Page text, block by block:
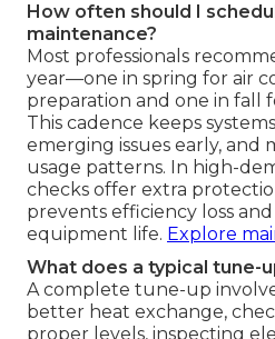
How often should I
maintenance?
Most professionals
year—one in spring for air
preparation and one in fall
This cadence keeps
emerging issues early, and
usage patterns. In high-
checks offer extra
prevents efficiency loss
equipment life. Explore
What does a typical tune-
A complete tune-up
better heat exchange,
proper levels, inspecting